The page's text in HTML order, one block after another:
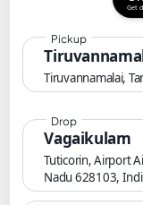
Get
Tiruvannamalai,
Pickup
Vagaikulam
Tuticorin, Airport
Nadu 628103,
Drop